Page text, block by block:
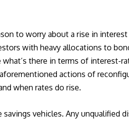
to worry about a rise in
with heavy allocations to
there in terms of interest-
actions of
when rates do rise.
savings vehicles. Any unqualified